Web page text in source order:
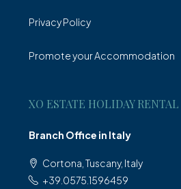
Privacy Policy
Promote your Accommodation
XO ESTATE HOLIDAY RENTAL
Branch Office in Italy
Cortona, Tuscany, Italy
+39.0575.1596459